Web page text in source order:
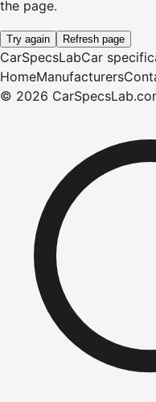
the page.
Try again Refresh page
CarSpecsLabCar
HomeManufacturers
© 2026